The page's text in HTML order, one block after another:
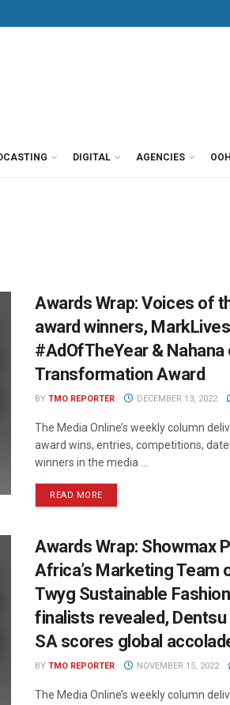
DIGITAL AGENCIES OOH
Awards Wrap: Voices of
award winners,
#AdOfTheYear & Nahana
Transformation Award
BY TMO REPORTER DECEMBER 13, 2022
The Media Online’s weekly column
award wins, entries, competitions,
winners in the media ...
READ MORE
Awards Wrap: Showmax
Africa’s Marketing Team
Twyg Sustainable
finalists revealed,
SA scores global
BY TMO REPORTER NOVEMBER 15, 2022
The Media Online’s weekly column